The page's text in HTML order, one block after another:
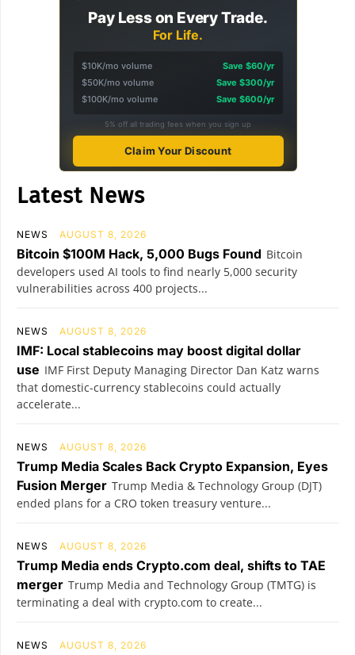
Pay Less on Every Trade.
For Life.
$10K/mo volume
Save $60/yr
$50K/mo volume
Save $300/yr
$100K/mo volume
Save $600/yr
5% off all trading fees when you sign up
Claim Your Discount
Latest News
NEWS AUGUST 8, 2026
Bitcoin $100M Hack, 5,000 Bugs Found Bitcoin
developers used AI tools to find nearly 5,000 security
vulnerabilities across 400 projects...
NEWS AUGUST 8, 2026
IMF: Local stablecoins may boost digital dollar
use IMF First Deputy Managing Director Dan Katz warns
that domestic-currency stablecoins could actually
accelerate...
NEWS AUGUST 8, 2026
Trump Media Scales Back Crypto Expansion, Eyes
Fusion Merger Trump Media & Technology Group (DJT)
ended plans for a CRO token treasury venture...
NEWS AUGUST 8, 2026
Trump Media ends Crypto.com deal, shifts to TAE
merger Trump Media and Technology Group (TMTG) is
terminating a deal with crypto.com to create...
NEWS AUGUST 8, 2026